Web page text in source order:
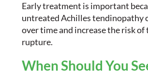
Early treatment is important
untreated Achilles tendinopathy
over time and increase the risk of
rupture.
When Should You